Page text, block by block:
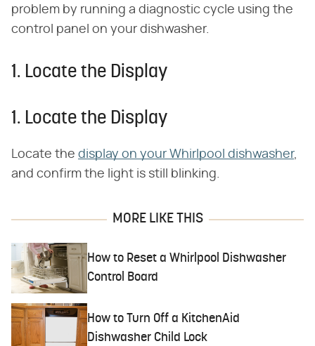
problem by running a diagnostic cycle using the
control panel on your dishwasher.
1. Locate the Display
1. Locate the Display
Locate the display on your Whirlpool dishwasher,
and confirm the light is still blinking.
MORE LIKE THIS
How to Reset a Whirlpool Dishwasher
Control Board
How to Turn Off a KitchenAid
Dishwasher Child Lock